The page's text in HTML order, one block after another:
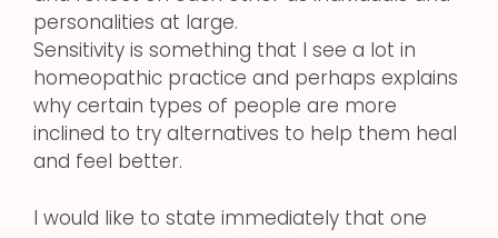
personalities at large.
Sensitivity is something that I see a lot in
homeopathic practice and perhaps explains
why certain types of people are more
inclined to try alternatives to help them heal
and feel better.
I would like to state immediately that one